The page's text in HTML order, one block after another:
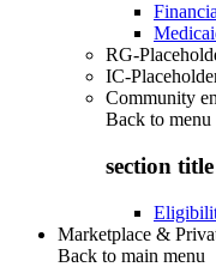
RG-
IC-
Community
Back to menu
section
Marketplace &
Back to main menu